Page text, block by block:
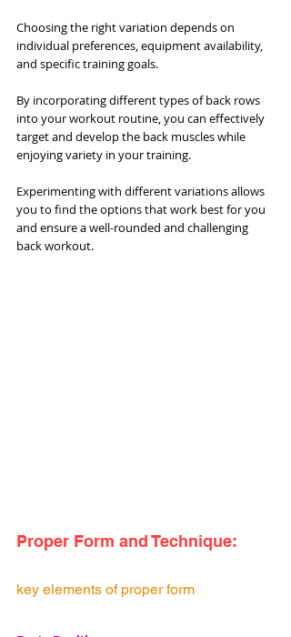
Choosing the right variation depends on
individual preferences, equipment availability,
and specific training goals.
By incorporating different types of back rows
into your workout routine, you can effectively
target and develop the back muscles while
enjoying variety in your training.
Experimenting with different variations allows
you to find the options that work best for you
and ensure a well-rounded and challenging
back workout.
Proper Form and Technique:
key elements of proper form